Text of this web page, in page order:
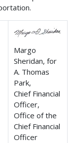
Margo
Sheridan, for
A. Thomas
Park,
Chief Financial
Officer,
Office of the
Chief Financial
Officer